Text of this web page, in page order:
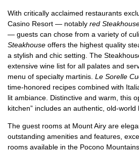
With critically acclaimed restaurants
Casino Resort — notably red
— guests can chose from a variety of
Steakhouse offers the highest quality
a stylish and chic setting. The
extensive wine list for all palates and
menu of specialty martinis. Le Sorelle
time-honored recipes combined with
lit ambiance. Distinctive and warm, this
kitchen” includes an authentic, old-world
The guest rooms at Mount Airy are
outstanding amenities and features,
rooms available in the Pocono